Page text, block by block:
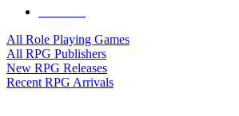
All Role Playing Games
All RPG Publishers
New RPG Releases
Recent RPG Arrivals